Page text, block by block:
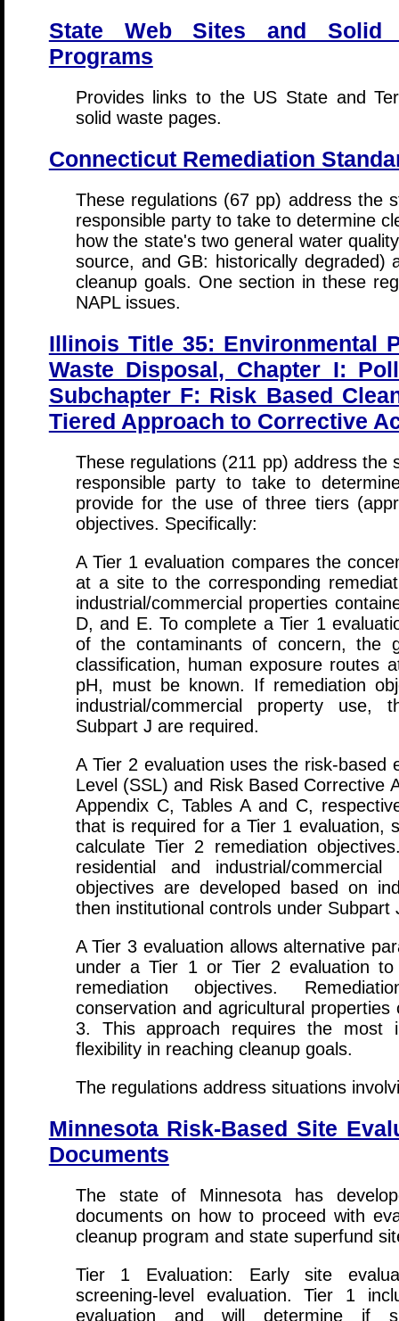
State Web Sites and Solid
Programs
Provides links to the US State and
solid waste pages.
Connecticut Remediation
These regulations (67 pp) address the
responsible party to take to determine
how the state's two general water
source, and GB: historically degraded)
cleanup goals. One section in these
NAPL issues.
Illinois Title 35: Environmental
Waste Disposal, Chapter I:
Subchapter F: Risk Based
Tiered Approach to Corrective
These regulations (211 pp) address the
responsible party to take to
provide for the use of three tiers
objectives. Specifically:
A Tier 1 evaluation compares the
at a site to the corresponding
industrial/commercial properties
D, and E. To complete a Tier 1
of the contaminants of concern, the
classification, human exposure routes
pH, must be known. If remediation
industrial/commercial property use,
Subpart J are required.
A Tier 2 evaluation uses the risk-based
Level (SSL) and Risk Based Corrective
Appendix C, Tables A and C,
that is required for a Tier 1 evaluation,
calculate Tier 2 remediation
residential and industrial/
objectives are developed based on
then institutional controls under Subpart
A Tier 3 evaluation allows alternative
under a Tier 1 or Tier 2 evaluation to
remediation objectives.
conservation and agricultural
3. This approach requires the most
flexibility in reaching cleanup goals.
The regulations address situations
Minnesota Risk-Based Site
Documents
The state of Minnesota has
documents on how to proceed with
cleanup program and state superfund
Tier 1 Evaluation: Early site
screening-level evaluation. Tier 1
evaluation and will determine if